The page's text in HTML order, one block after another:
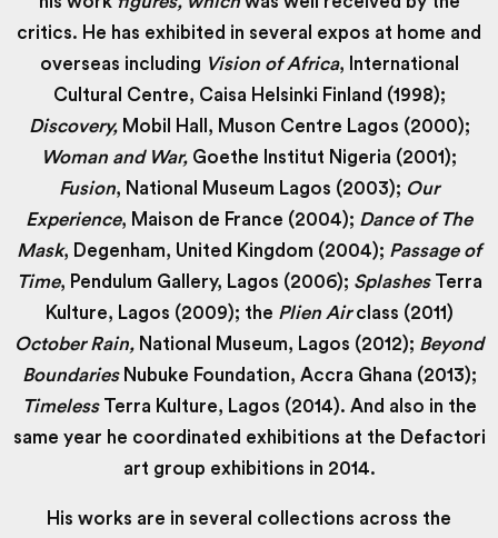
critics. He has exhibited in several expos at home and
overseas including Vision of Africa, International
Cultural Centre, Caisa Helsinki Finland (1998);
Discovery,Mobil Hall, Muson Centre Lagos (2000);
Woman and War, Goethe Institut Nigeria (2001);
Fusion, National Museum Lagos (2003); Our
Experience, Maison de France (2004); Dance of The
Mask, Degenham, United Kingdom (2004); Passage of
Time, Pendulum Gallery, Lagos (2006); SplashesTerra
Kulture, Lagos (2009); the Plien Airclass (2011)
October Rain, National Museum, Lagos (2012); Beyond
BoundariesNubuke Foundation, Accra Ghana (2013);
TimelessTerra Kulture, Lagos (2014). And also in the
same year he coordinated exhibitions at the Defactori
art group exhibitions in 2014.
His works are in several collections across the